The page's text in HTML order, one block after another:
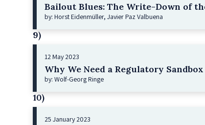
Bailout Blues: The Write-Down of
by: Horst Eidenmüller, Javier Paz Valbuena
9)
12 May 2023
Why We Need a Regulatory
by: Wolf-Georg Ringe
10)
25 January 2023